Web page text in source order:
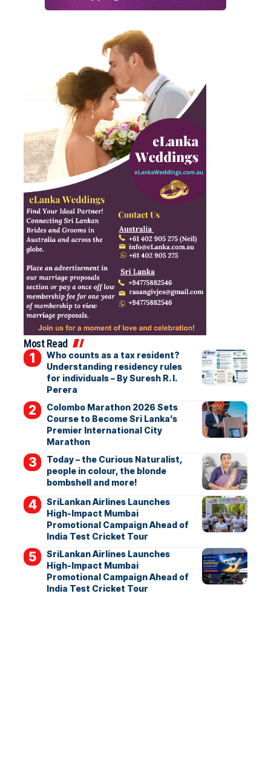
Most Read
Who counts as a tax resident?
Understanding residency rules
for individuals – By Suresh R. I.
Perera
Colombo Marathon 2026 Sets
Course to Become Sri Lanka’s
Premier International City
Marathon
Today – the Curious Naturalist,
people in colour, the blonde
bombshell and more!
SriLankan Airlines Launches
High-Impact Mumbai
Promotional Campaign Ahead of
India Test Cricket Tour
SriLankan Airlines Launches
High-Impact Mumbai
Promotional Campaign Ahead of
India Test Cricket Tour